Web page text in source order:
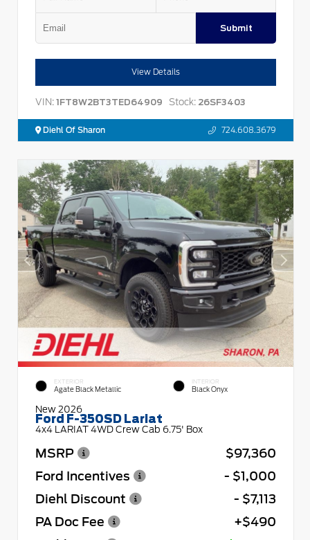
Submit
View Details
VIN: 1FT8W2BT3TED64909 Stock: 26SF3403
Diehl Of Sharon 724.608.3679
EXTERIOR
Agate Black Metallic
INTERIOR
Black Onyx
New 2026
Ford F-350SD Lariat
4x4 LARIAT 4WD Crew Cab 6.75' Box
MSRP
$97,360
Ford Incentives
- $1,000
Diehl Discount
- $7,113
PA Doc Fee
+$490